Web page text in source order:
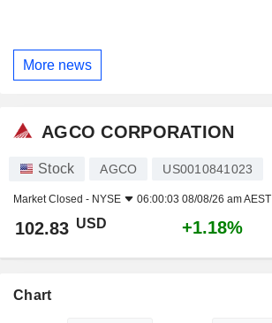
More news
AGCO CORPORATION
Stock AGCO US0010841023
Market Closed - NYSE 06:00:03 08/08/26 am AEST
102.83 USD +1.18%
Chart